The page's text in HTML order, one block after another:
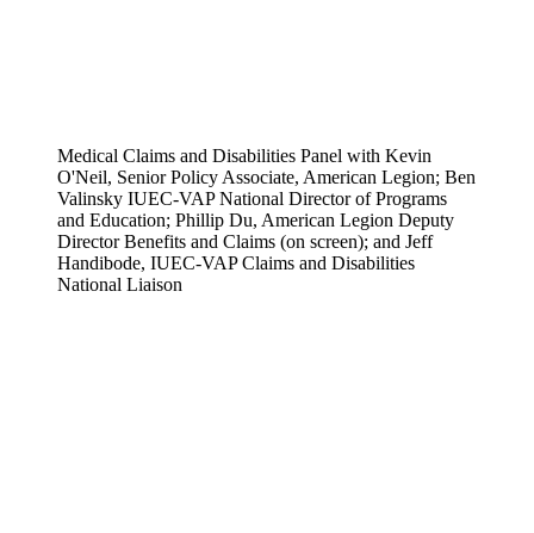
Medical Claims and Disabilities Panel with Kevin
O'Neil, Senior Policy Associate, American Legion; Ben
Valinsky IUEC-VAP National Director of Programs
and Education; Phillip Du, American Legion Deputy
Director Benefits and Claims (on screen); and Jeff
Handibode, IUEC-VAP Claims and Disabilities
National Liaison